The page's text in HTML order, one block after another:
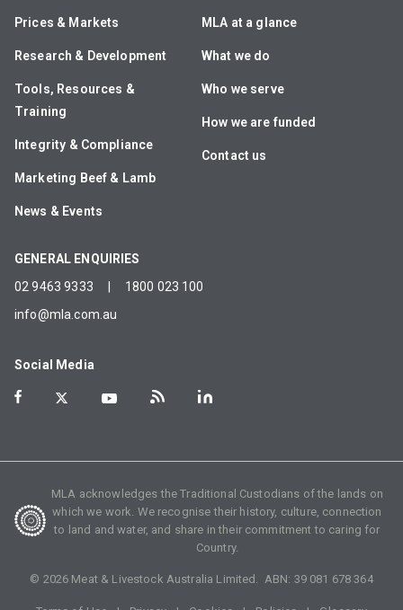
Prices & Markets
Research & Development
Tools, Resources &
Training
Integrity & Compliance
Marketing Beef & Lamb
News & Events
MLA at a glance
What we do
Who we serve
How we are funded
Contact us
GENERAL ENQUIRIES
02 9463 9333
1800 023 100
info@mla.com.au
Social Media
MLA acknowledges the Traditional Custodians of the lands on
which we work. We recognise their history, culture, connection
to land and water, and share in their commitment to caring for
Country.
© 2026 Meat & Livestock Australia Limited. ABN: 39 081 678 364